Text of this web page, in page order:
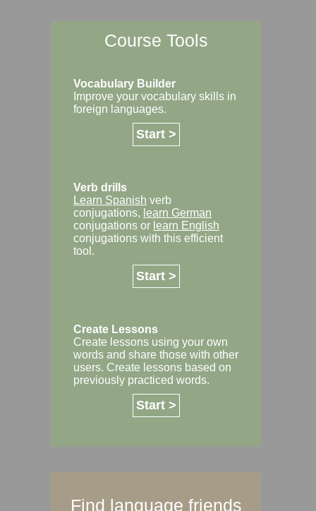
Course Tools
Vocabulary Builder
Improve your vocabulary skills in
foreign languages.
Start >
Verb drills
Learn Spanish verb
conjugations, learn German
conjugations or learn English
conjugations with this efficient
tool.
Start >
Create Lessons
Create lessons using your own
words and share those with other
users. Create lessons based on
previously practiced words.
Start >
Find language friends